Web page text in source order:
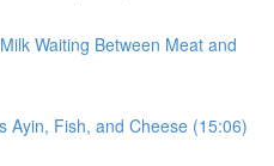
Waiting Between Meat and
Ayin, Fish, and Cheese (15:06)